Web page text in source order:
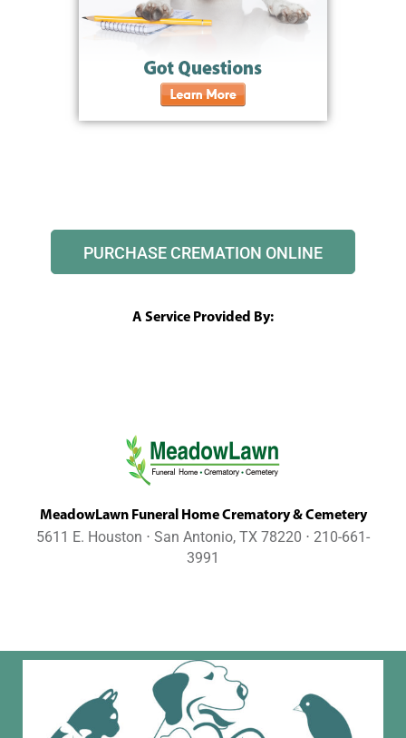
PURCHASE CREMATION ONLINE
A Service Provided By:
MeadowLawn Funeral Home Crematory & Cemetery
5611 E. Houston ⋅ San Antonio, TX 78220 ⋅ 210-661-
3991